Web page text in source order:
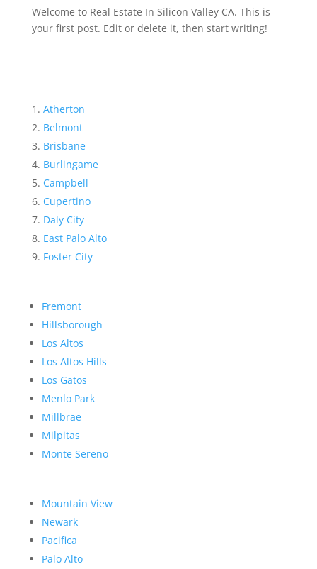
Welcome to Real Estate In Silicon Valley CA. This is
your first post. Edit or delete it, then start writing!
Atherton
Belmont
Brisbane
Burlingame
Campbell
Cupertino
Daly City
East Palo Alto
Foster City
Fremont
Hillsborough
Los Altos
Los Altos Hills
Los Gatos
Menlo Park
Millbrae
Milpitas
Monte Sereno
Mountain View
Newark
Pacifica
Palo Alto